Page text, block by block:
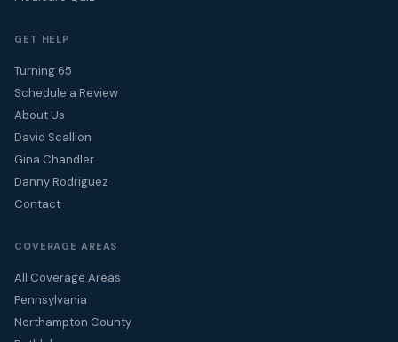
GET HELP
Turning 65
Schedule a Review
About Us
David Scallion
Gina Chandler
Danny Rodriguez
Contact
COVERAGE AREAS
All Coverage Areas
Pennsylvania
Northampton County